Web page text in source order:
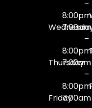
–
8:00pm
7:00am
–
8:00pm
Thursday
7:00am
–
8:00pm
Friday7:00am